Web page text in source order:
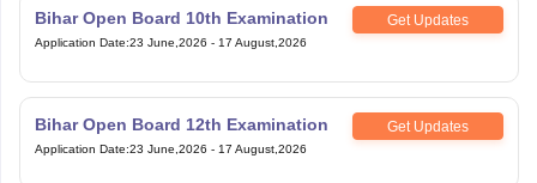
Bihar Open Board 10th Examination Get Updates
Application Date:23 June,2026 - 17 August,2026
Bihar Open Board 12th Examination Get Updates
Application Date:23 June,2026 - 17 August,2026